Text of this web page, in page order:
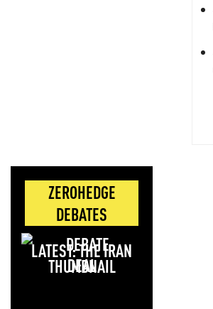
ZEROHEDGE
DEBATES
LATEST: THE IRAN
DEAL